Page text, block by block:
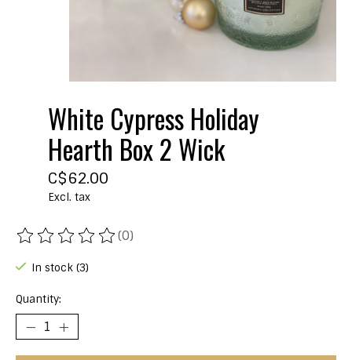
White Cypress Holiday
Hearth Box 2 Wick
C$62.00
Excl. tax
The rating of this product is
(0)
In stock (3)
Quantity: